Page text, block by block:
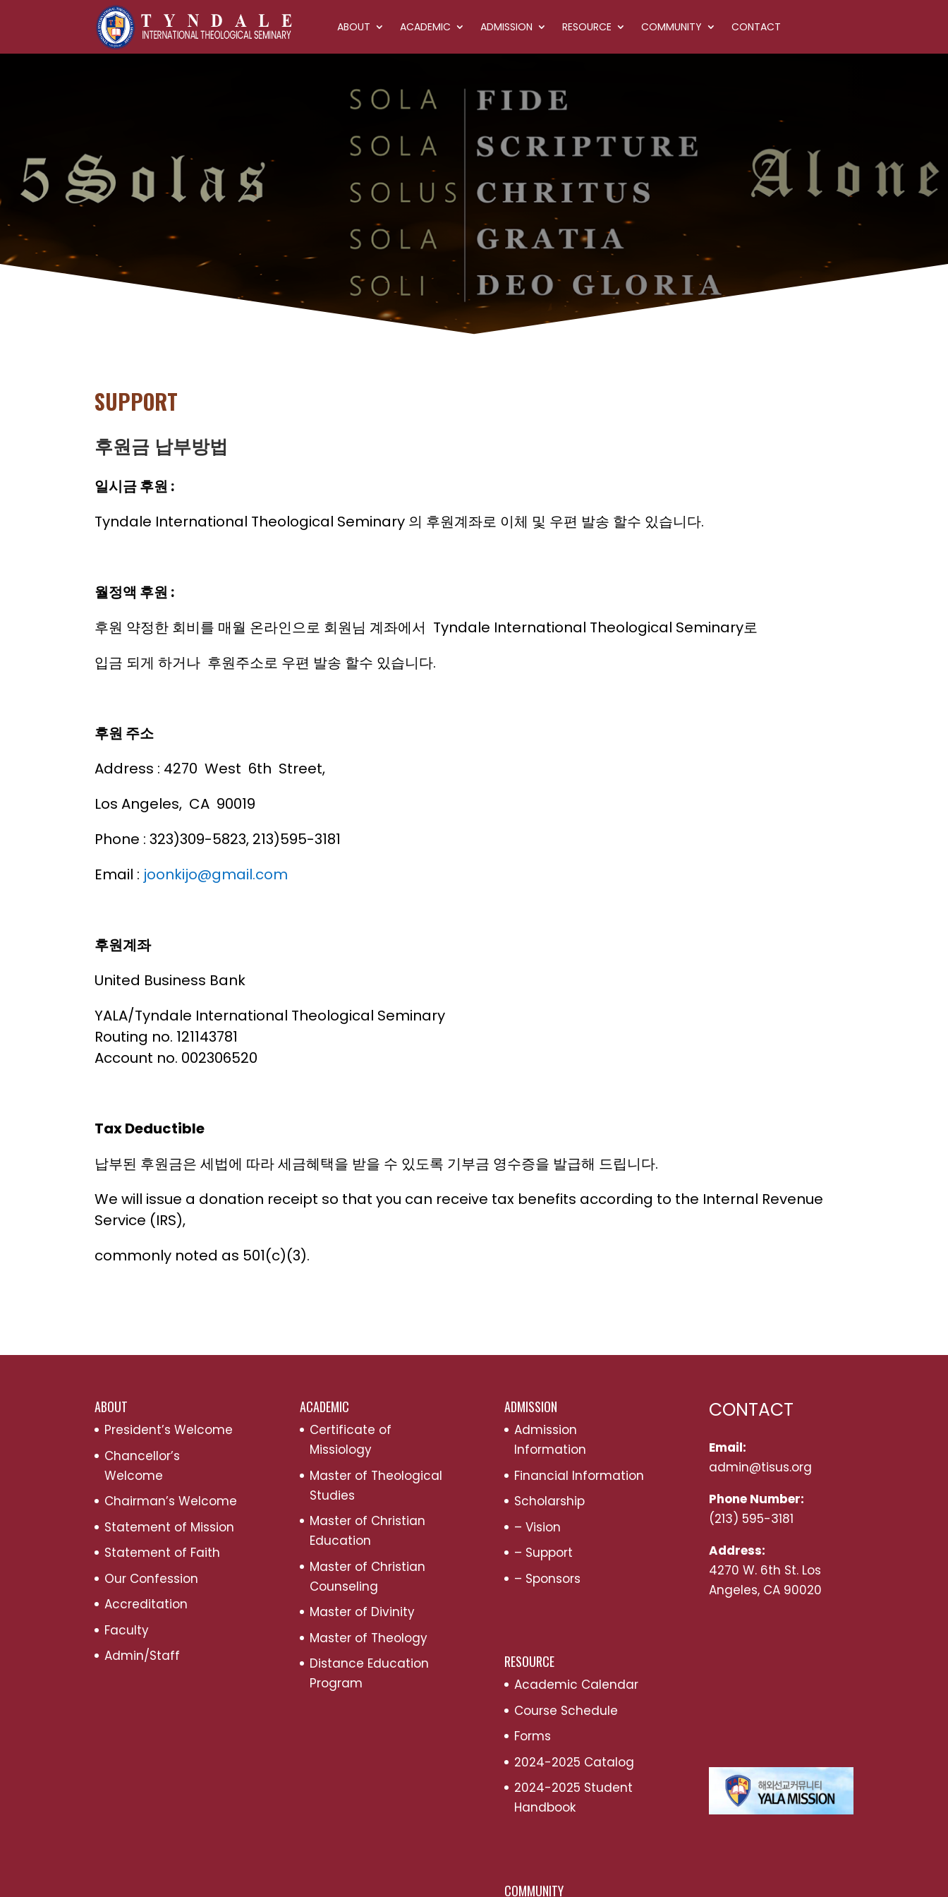
ABOUT ACADEMIC ADMISSION RESOURCE COMMUNITY CONTACT
SUPPORT
후원금 납부방법
일시금 후원 :
Tyndale International Theological Seminary 의 후원계좌로 이체 및 우편 발송 할수 있습니다.
월정액 후원 :
후원 약정한 회비를 매월 온라인으로 회원님 계좌에서 Tyndale International Theological Seminary로
입금 되게 하거나 후원주소로 우편 발송 할수 있습니다.
후원 주소
Address : 4270 West 6th Street,
Los Angeles, CA 90019
Phone : 323)309-5823, 213)595-3181
Email : joonkijo@gmail.com
후원계좌
United Business Bank
YALA/Tyndale International Theological Seminary
Routing no. 121143781
Account no. 002306520
Tax Deductible
납부된 후원금은 세법에 따라 세금혜택을 받을 수 있도록 기부금 영수증을 발급해 드립니다.
We will issue a donation receipt so that you can receive tax benefits according to the Internal Revenue
Service (IRS),
commonly noted as 501(c)(3).
ABOUT
President’s Welcome
Chancellor’s
Welcome
Chairman’s Welcome
Statement of Mission
Statement of Faith
Our Confession
Accreditation
Faculty
Admin/Staff
ACADEMIC
Certificate of
Missiology
Master of Theological
Studies
Master of Christian
Education
Master of Christian
Counseling
Master of Divinity
Master of Theology
Distance Education
Program
ADMISSION
Admission
Information
Financial Information
Scholarship
– Vision
– Support
– Sponsors
RESOURCE
Academic Calendar
Course Schedule
Forms
2024-2025 Catalog
2024-2025 Student
Handbook
COMMUNITY
CONTACT
Email:
admin@tisus.org
Phone Number:
(213) 595-3181
Address:
4270 W. 6th St. Los
Angeles, CA 90020